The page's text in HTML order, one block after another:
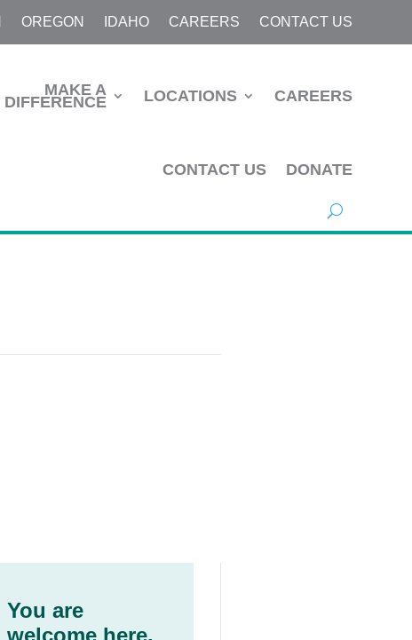
OREGON IDAHO CAREERS CONTACT US
MAKE A
DIFFERENCE LOCATIONS CAREERS
CONTACT US DONATE
You are
welcome here.